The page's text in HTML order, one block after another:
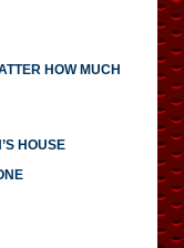
HOW MUCH
HOUSE